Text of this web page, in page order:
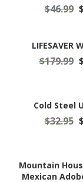
$46.99
LIFESAVER
$179.99
Cold Steel
$32.95
Mountain
Mexican